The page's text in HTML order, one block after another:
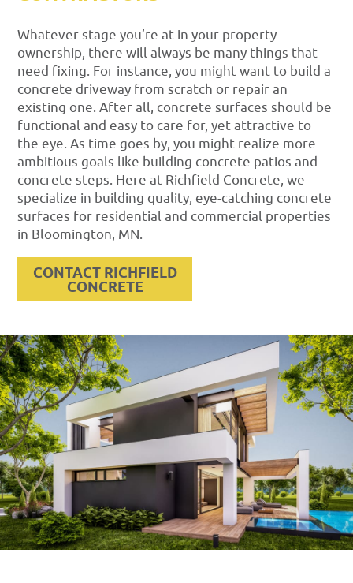
Whatever stage you’re at in your property
ownership, there will always be many things that
need fixing. For instance, you might want to build a
concrete driveway from scratch or repair an
existing one. After all, concrete surfaces should be
functional and easy to care for, yet attractive to
the eye. As time goes by, you might realize more
ambitious goals like building concrete patios and
concrete steps. Here at Richfield Concrete, we
specialize in building quality, eye-catching concrete
surfaces for residential and commercial properties
in Bloomington, MN.
CONTACT RICHFIELD
CONCRETE